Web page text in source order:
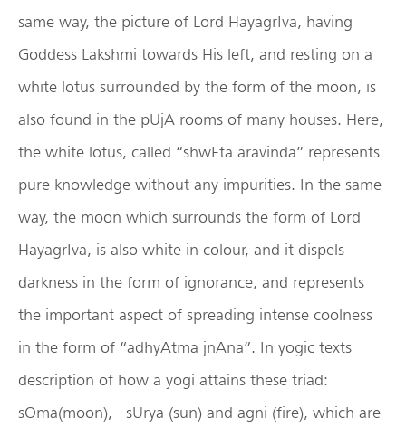
same way, the picture of Lord HayagrIva, having
Goddess Lakshmi towards His left, and resting on a
white lotus surrounded by the form of the moon, is
also found in the pUjA rooms of many houses. Here,
the white lotus, called “shwEta aravinda” represents
pure knowledge without any impurities. In the same
way, the moon which surrounds the form of Lord
HayagrIva, is also white in colour, and it dispels
darkness in the form of ignorance, and represents
the important aspect of spreading intense coolness
in the form of “adhyAtma jnAna”. In yogic texts
description of how a yogi attains these triad:
sOma(moon), sUrya (sun) and agni (fire), which are